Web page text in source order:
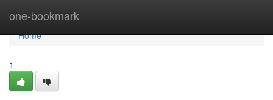
one-bookmark
Home
Home
1